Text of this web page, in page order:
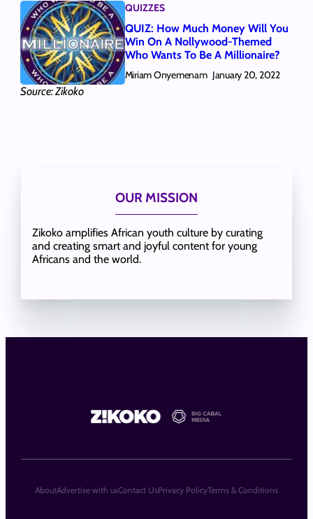
Source: Zikoko
QUIZZES
QUIZ: How Much Money Will You
Win On A Nollywood-Themed
Who Wants To Be A Millionaire?
Miriam Onyemenam January 20, 2022
OUR MISSION
Zikoko amplifies African youth culture by curating
and creating smart and joyful content for young
Africans and the world.
AboutAdvertise with usContact UsPrivacy PolicyTerms & Conditions